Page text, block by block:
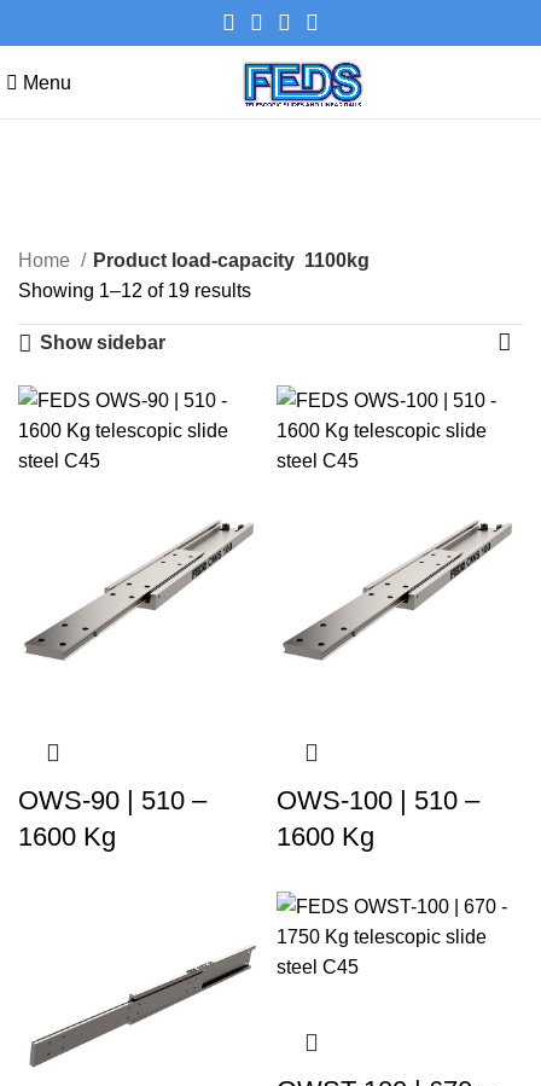
Menu
Categories
Home Product load-capacity 1100kg
Showing 1–12 of 19 results
Show sidebar
OWS-90 | 510 –
1600 Kg
OWS-100 | 510 –
1600 Kg